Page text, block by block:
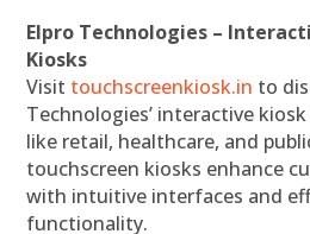
Elpro Technologies –
Kiosks
Visit touchscreenkiosk.in to
Technologies’ interactive
like retail, healthcare, and
touchscreen kiosks enhance
with intuitive interfaces and
functionality.